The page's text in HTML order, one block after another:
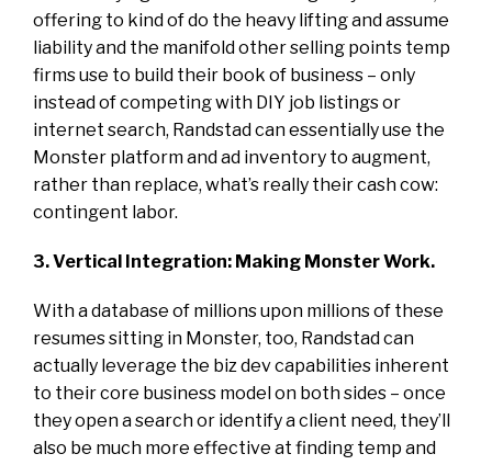
offering to kind of do the heavy lifting and assume
liability and the manifold other selling points temp
firms use to build their book of business – only
instead of competing with DIY job listings or
internet search, Randstad can essentially use the
Monster platform and ad inventory to augment,
rather than replace, what’s really their cash cow:
contingent labor.
3. Vertical Integration: Making Monster Work.
With a database of millions upon millions of these
resumes sitting in Monster, too, Randstad can
actually leverage the biz dev capabilities inherent
to their core business model on both sides – once
they open a search or identify a client need, they’ll
also be much more effective at finding temp and